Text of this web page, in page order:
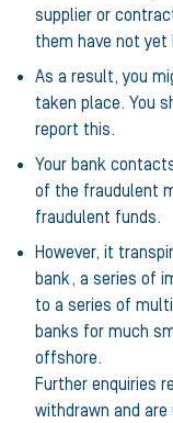
supplier or
them have not yet
As a result, you
taken place. You
report this.
Your bank
of the fraudulent
fraudulent funds.
However, it
bank, a series of
to a series of
banks for much
offshore.
Further enquiries
withdrawn and are